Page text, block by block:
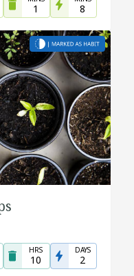
1 8
HRS
10
DAYS
2